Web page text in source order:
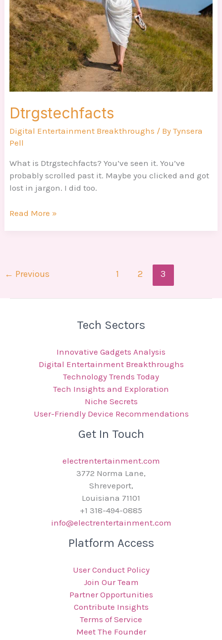
Dtrgstechfacts
Digital Entertainment Breakthroughs / ByTynsera
Pell
What is Dtrgstechfacts? You’ve seen it. You’ve
probably scrolled past it. Maybe you clicked and got
lost in jargon. I did too.
Read More »
← Previous 1 2 3
Tech Sectors
Innovative Gadgets Analysis
Digital Entertainment Breakthroughs
Technology Trends Today
Tech Insights and Exploration
Niche Secrets
User-Friendly Device Recommendations
Get In Touch
electrentertainment.com
3772 Norma Lane,
Shreveport,
Louisiana 71101
+1 318-494-0885
info@electrentertainment.com
Platform Access
User Conduct Policy
Join Our Team
Partner Opportunities
Contribute Insights
Terms of Service
Meet The Founder